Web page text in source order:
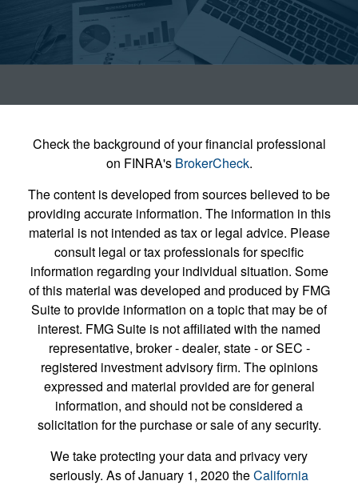
Check the background of your financial professional
on FINRA's BrokerCheck.
The content is developed from sources believed to be
providing accurate information. The information in this
material is not intended as tax or legal advice. Please
consult legal or tax professionals for specific
information regarding your individual situation. Some
of this material was developed and produced by FMG
Suite to provide information on a topic that may be of
interest. FMG Suite is not affiliated with the named
representative, broker - dealer, state - or SEC -
registered investment advisory firm. The opinions
expressed and material provided are for general
information, and should not be considered a
solicitation for the purchase or sale of any security.
We take protecting your data and privacy very
seriously. As of January 1, 2020 theCalifornia